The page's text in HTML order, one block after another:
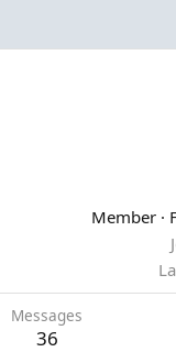
Member ·
Messages
36